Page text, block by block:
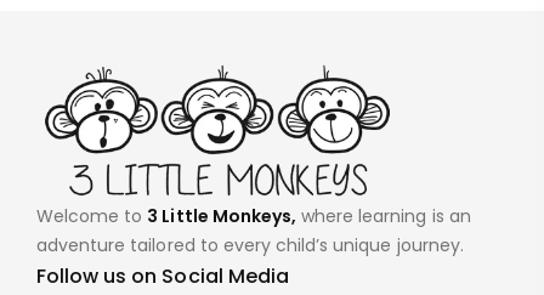
Welcome to 3 Little Monkeys, where learning is an
adventure tailored to every child’s unique journey.
Follow us on Social Media